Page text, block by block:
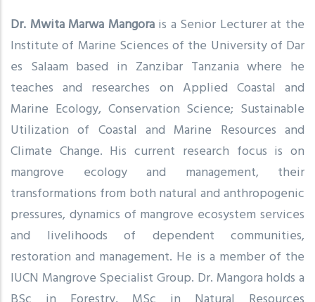
Dr. Mwita Marwa Mangorais a Senior Lecturer at the
Institute of Marine Sciences of the University of Dar
es Salaam based in Zanzibar Tanzania where he
teaches and researches on Applied Coastal and
Marine Ecology, Conservation Science; Sustainable
Utilization of Coastal and Marine Resources and
Climate Change. His current research focus is on
mangrove ecology and management, their
transformations from both natural and anthropogenic
pressures, dynamics of mangrove ecosystem services
and livelihoods of dependent communities,
restoration and management. He is a member of the
IUCN Mangrove Specialist Group. Dr. Mangora holds a